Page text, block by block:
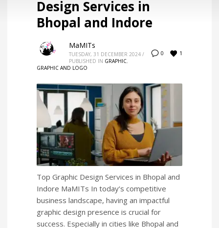
Design Services in
Bhopal and Indore
0 1
MaMITs
TUESDAY, 31 DECEMBER 2024 /
PUBLISHED IN GRAPHIC,
GRAPHIC AND LOGO
Top Graphic Design Services in Bhopal and
Indore MaMITs In today’s competitive
business landscape, having an impactful
graphic design presence is crucial for
success. Especially in cities like Bhopal and